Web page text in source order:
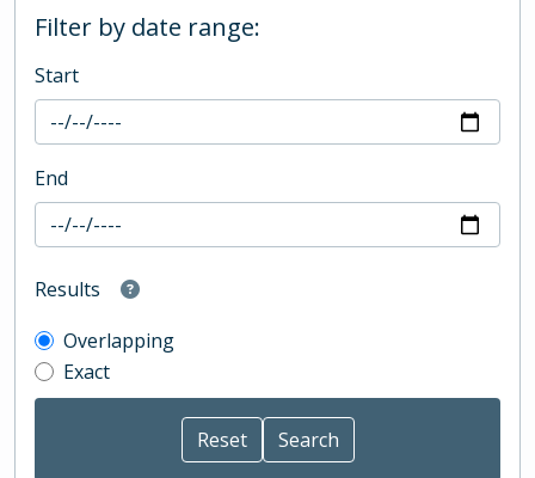
Filter by date range:
Start
End
Results
Overlapping
Exact